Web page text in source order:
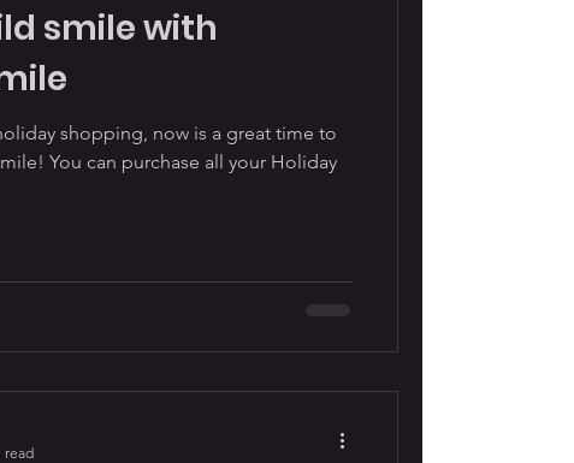
smile with
shopping, now is a great time to
You can purchase all your Holiday
read